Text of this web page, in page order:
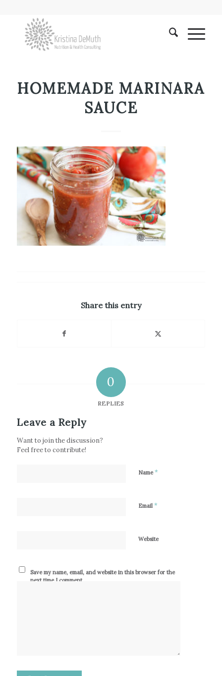
HOMEMADE MARINARA
SAUCE
Share this entry
0
REPLIES
Leave a Reply
Want to join the discussion?
Feel free to contribute!
Name*
Email *
Website
Save my name, email, and website in this browser for the
next time I comment.